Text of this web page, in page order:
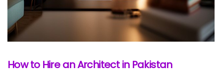
How to Hire an Architect in Pakistan